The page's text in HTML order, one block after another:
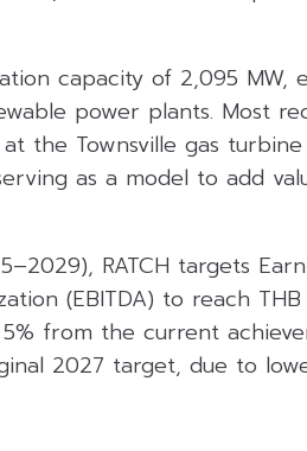
capacity of 2,095 MW,
power plants. Most
the Townsville gas
as a model to add
RATCH targets
(EBITDA) to reach
from the current
2027 target, due to